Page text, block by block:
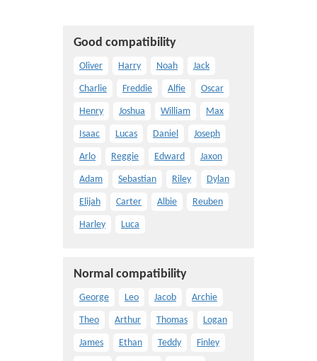
Good compatibility
Oliver Harry Noah Jack
Charlie Freddie Alfie Oscar
Henry Joshua William Max
Isaac Lucas Daniel Joseph
Arlo Reggie Edward Jaxon
Adam Sebastian Riley Dylan
Elijah Carter Albie Reuben
Harley Luca
Normal compatibility
George Leo Jacob Archie
Theo Arthur Thomas Logan
James Ethan Teddy Finley